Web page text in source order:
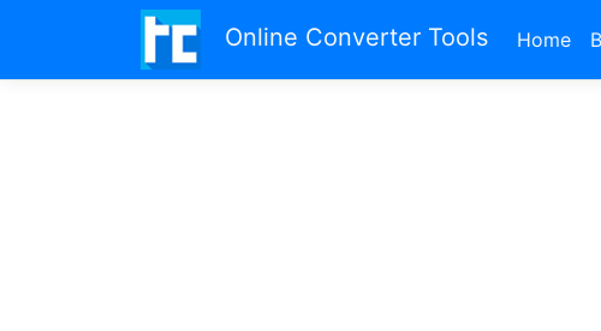
Online Converter Tools Home